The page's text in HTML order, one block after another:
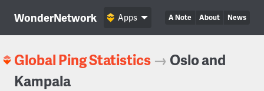
WonderNetwork A Note About News
Apps
Global Ping Statistics → Oslo and
Kampala